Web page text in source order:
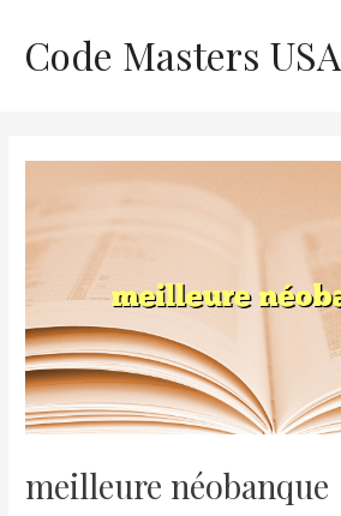
content
Code Masters USA
meilleure néobanque